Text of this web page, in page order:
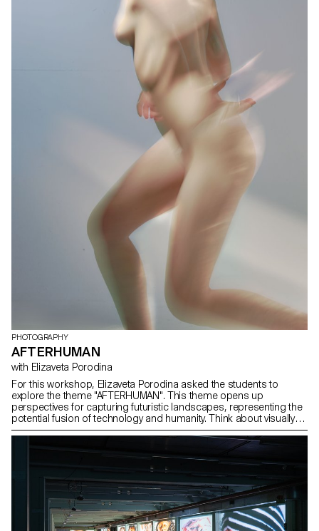
PHOTOGRAPHY
AFTERHUMAN
with Elizaveta Porodina
For this workshop, Elizaveta Porodina asked the students to
explore the theme "AFTERHUMAN". This theme opens up
perspectives for capturing futuristic landscapes, representing the
potential fusion of technology and humanity. Think about visually
depicting the coexistence of artificial intelligence, cybernetics or
biotechnology with natural elements. Experiment with innovative
techniques to convey a sense of evolution or transcendence. This
exploration invites photographers to creatively interpret and visually
narrate a future beyond conventional human experience.